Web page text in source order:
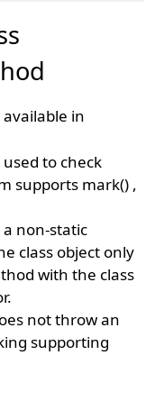
available in
used to check
supports mark() ,
a non-static
class object only
with the class
not throw an
supporting